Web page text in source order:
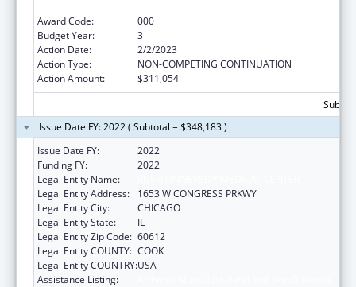
Award Code:
000
Budget Year:
3
Action Date:
2/2/2023
Action Type:
NON-COMPETING CONTINUATION
Action Amount:
$311,054
Issue Date FY: 2022 ( Subtotal = $348,183 )
Issue Date FY:
2022
Funding FY:
2022
Legal Entity Name:
Legal Entity Address:
1653 W CONGRESS PRKWY
Legal Entity City:
CHICAGO
Legal Entity State:
IL
Legal Entity Zip Code: 60612
Legal Entity COUNTY: COOK
Legal Entity COUNTRY:USA
Assistance Listing: